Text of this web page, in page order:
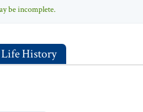
be incomplete.
Life History